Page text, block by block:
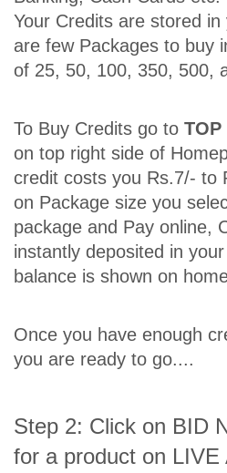
Your Credits are stored
are few Packages to buy
of 25, 50, 100, 350, 500,
To Buy Credits go to TOP
on top right side of
credit costs you Rs.7/- to
on Package size you
package and Pay online,
instantly deposited in
balance is shown on
Once you have enough
you are ready to go....
Step 2: Click on BID
for a product on LIVE